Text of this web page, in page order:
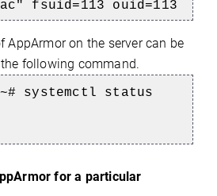
fsuid=113 ouid=113
AppArmor on the server can be
following command.
systemctl status
for a particular